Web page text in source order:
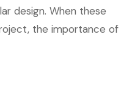
design. When these
the importance of